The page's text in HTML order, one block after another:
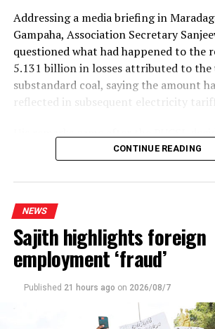
Addressing a media briefing in
Gampaha, Association Secretary
questioned what had happened to the
5.131 billion in losses attributed to the
substandard coal, saying the amount
reflected in subsequent electricity tariff
electricity tariff revision would be
that losses resulting from substandard
to Rs. 8.497 billion. During the first-
revision, he said, the Commission
billion of the tariff increase requested
Electricity Board (CEB), ruling that
CONTINUE READING
NEWS
Sajith highlights foreign
employment ‘fraud’
Published 21 hours ago on 2026/08/7